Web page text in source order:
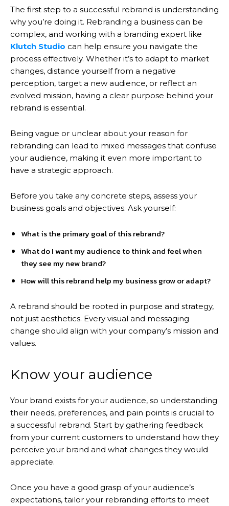
The first step to a successful rebrand is understanding
why you’re doing it. Rebranding a business can be
complex, and working with a branding expert like
Klutch Studio can help ensure you navigate the
process effectively. Whether it’s to adapt to market
changes, distance yourself from a negative
perception, target a new audience, or reflect an
evolved mission, having a clear purpose behind your
rebrand is essential.
Being vague or unclear about your reason for
rebranding can lead to mixed messages that confuse
your audience, making it even more important to
have a strategic approach.
Before you take any concrete steps, assess your
business goals and objectives. Ask yourself:
What is the primary goal of this rebrand?
What do I want my audience to think and feel when
they see my new brand?
How will this rebrand help my business grow or adapt?
A rebrand should be rooted in purpose and strategy,
not just aesthetics. Every visual and messaging
change should align with your company’s mission and
values.
Know your audience
Your brand exists for your audience, so understanding
their needs, preferences, and pain points is crucial to
a successful rebrand. Start by gathering feedback
from your current customers to understand how they
perceive your brand and what changes they would
appreciate.
Once you have a good grasp of your audience’s
expectations, tailor your rebranding efforts to meet